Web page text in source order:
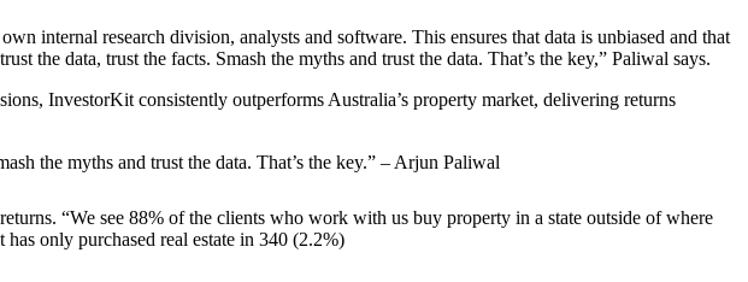
internal research division, analysts and software. This ensures that data is unbiased and that
the data, trust the facts. Smash the myths and trust the data. That’s the key,” Paliwal says.
InvestorKit consistently outperforms Australia’s property market, delivering returns
the myths and trust the data. That’s the key.” – Arjun Paliwal
“We see 88% of the clients who work with us buy property in a state outside of where
only purchased real estate in 340 (2.2%)